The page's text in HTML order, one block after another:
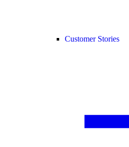
Customer Stories